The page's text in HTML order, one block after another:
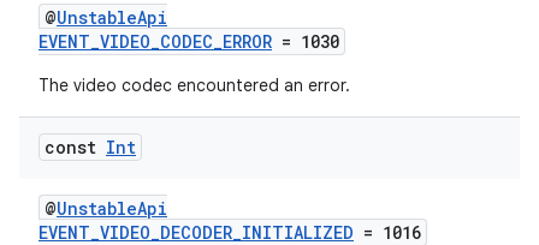
@UnstableApi
EVENT_VIDEO_CODEC_ERROR = 1030
The video codec encountered an error.
const Int
@UnstableApi
EVENT_VIDEO_DECODER_INITIALIZED = 1016